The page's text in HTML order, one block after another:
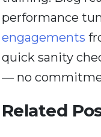
performance
engagements
quick sanity
— no
Related